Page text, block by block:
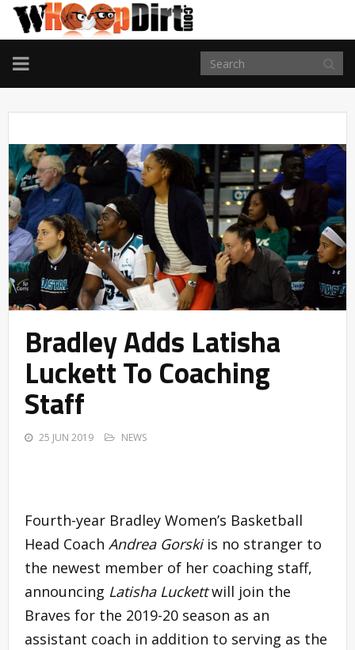
TOGGLE
NAVIGATION
Bradley Adds Latisha
Luckett To Coaching
Staff
25 JUN 2019 NEWS
Fourth-year Bradley Women’s Basketball
Head Coach Andrea Gorskiis no stranger to
the newest member of her coaching staff,
announcing Latisha Luckettwill join the
Braves for the 2019-20 season as an
assistant coach in addition to serving as the